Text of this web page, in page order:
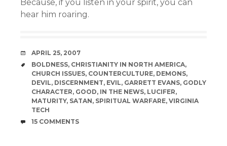
Because, if you listen in your spirit, you can
hear him roaring.
DATE
APRIL 25, 2007
TAGS
BOLDNESS, CHRISTIANITY IN NORTH AMERICA,
CHURCH ISSUES, COUNTERCULTURE, DEMONS,
DEVIL, DISCERNMENT, EVIL, GARRETT EVANS, GODLY
CHARACTER, GOOD, IN THE NEWS, LUCIFER,
MATURITY, SATAN, SPIRITUAL WARFARE, VIRGINIA
TECH
COMMENTS
15 COMMENTS